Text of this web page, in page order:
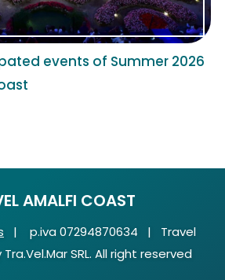
events of Summer 2026
AMALFI COAST
| p.iva 07294870634 | Travel
SRL. All right reserved